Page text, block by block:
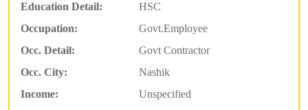
Education Detail:
HSC
Occupation:
Govt.Employee
Occ. Detail:
Govt Contractor
Occ. City:
Nashik
Income:
Unspecified